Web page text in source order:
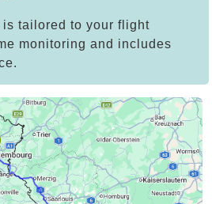
is tailored to your flight
monitoring and includes